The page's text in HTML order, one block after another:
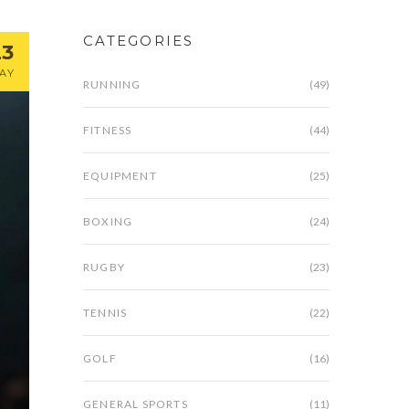
CATEGORIES
RUNNING (49)
FITNESS (44)
EQUIPMENT (25)
BOXING (24)
RUGBY (23)
TENNIS (22)
GOLF (16)
GENERAL SPORTS (11)